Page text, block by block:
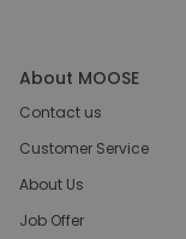
About MOOSE
Contact us
Customer Service
About Us
Job Offer